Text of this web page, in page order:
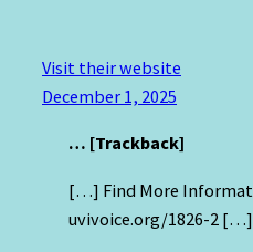
Visit their website
December 1, 2025
… [Trackback]
[…] Find More
uvivoice.org/1826-2 […]